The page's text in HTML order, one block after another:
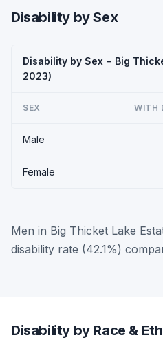
Disability by Sex
Disability by Sex - Big
2023)
SEX WITH
Male
Female
Men in Big Thicket Lake
disability rate (42.1%)
Disability by Race &